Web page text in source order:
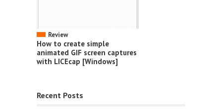
Review
How to create simple
animated GIF screen captures
with LICEcap [Windows]
Recent Posts